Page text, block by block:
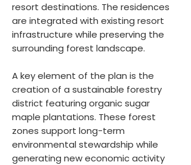
resort destinations. The residences
are integrated with existing resort
infrastructure while preserving the
surrounding forest landscape.
A key element of the plan is the
creation of a sustainable forestry
district featuring organic sugar
maple plantations. These forest
zones support long-term
environmental stewardship while
generating new economic activity